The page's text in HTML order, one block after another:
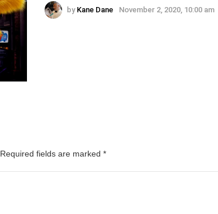
by Kane Dane November 2, 2020, 10:00 am
Required fields are marked *